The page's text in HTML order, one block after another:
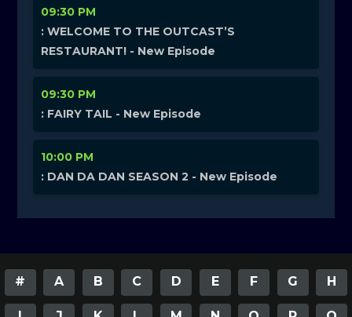
09:30 PM
: WELCOME TO THE OUTCAST’S
RESTAURANT! - New Episode
09:30 PM
: FAIRY TAIL - New Episode
10:00 PM
: DAN DA DAN SEASON 2 - New Episode
# A B C D E F G H